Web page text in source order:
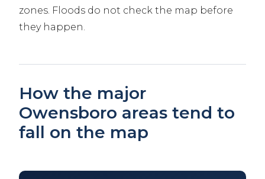
zones. Floods do not check the map before
they happen.
How the major
Owensboro areas tend to
fall on the map